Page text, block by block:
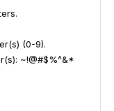
(0-9).
~!@#$%^&*